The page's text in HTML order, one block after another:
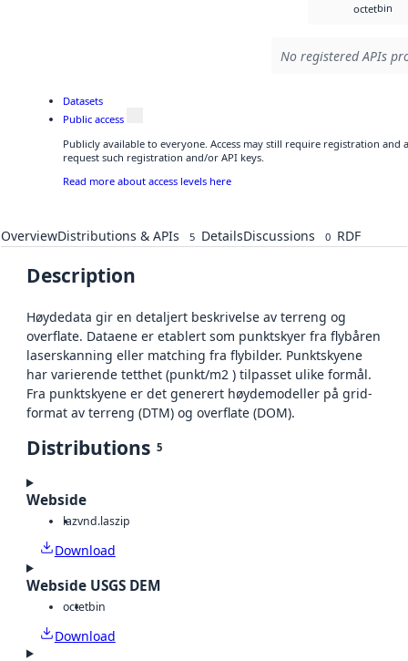
octetbin
No registered APIs
Datasets
Public access
Publicly available to everyone. Access may still require registration and
request such registration and/or API keys.
Read more about access levels here
OverviewDistributions & APIs 5 DetailsDiscussions 0 RDF
Description
Høydedata gir en detaljert beskrivelse av terreng og
overflate. Dataene er etablert som punktskyer fra flybåren
laserskanning eller matching fra flybilder. Punktskyene
har varierende tetthet (punkt/m2 ) tilpasset ulike formål.
Fra punktskyene er det generert høydemodeller på grid-
format av terreng (DTM) og overflate (DOM).
Distributions 5
Webside
lazvnd.laszip
Download
Webside USGS DEM
octetbin
Download